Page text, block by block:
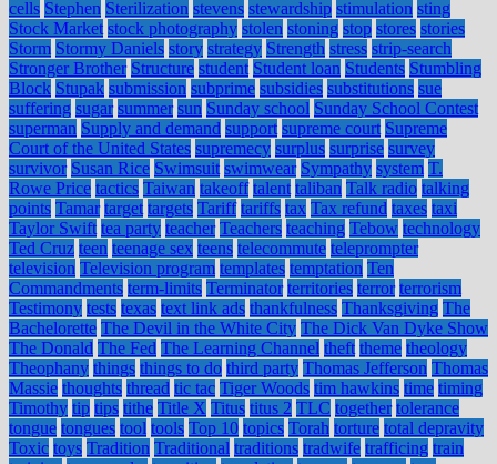
cells Stephen Sterilization stevens stewardship stimulation sting
Stock Market stock photography stolen stoning stop stores stories
Storm Stormy Daniels story strategy Strength stress strip-search
Stronger Brother Structure student Student loan Students Stumbling
Block Stupak submission subprime subsidies substitutions sue
suffering sugar summer sun Sunday school Sunday School Contest
superman Supply and demand support supreme court Supreme
Court of the United States supremecy surplus surprise survey
survivor Susan Rice Swimsuit swimwear Sympathy system T.
Rowe Price tactics Taiwan takeoff talent taliban Talk radio talking
points Tamar target targets Tariff tariffs tax Tax refund taxes taxi
Taylor Swift tea party teacher Teachers teaching Tebow technology
Ted Cruz teen teenage sex teens telecommute teleprompter
television Television program templates temptation Ten
Commandments term-limits Terminator territories terror terrorism
Testimony tests texas text link ads thankfulness Thanksgiving The
Bachelorette The Devil in the White City The Dick Van Dyke Show
The Donald The Fed The Learning Channel theft theme theology
Theophany things things to do third party Thomas Jefferson Thomas
Massie thoughts thread tic tac Tiger Woods tim hawkins time timing
Timothy tip tips tithe Title X Titus titus 2 TLC together tolerance
tongue tongues tool tools Top 10 topics Torah torture total depravity
Toxic toys Tradition Traditional traditions tradwife trafficing train